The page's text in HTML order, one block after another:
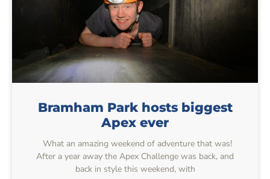
Bramham Park hosts biggest
Apex ever
What an amazing weekend of adventure that was!
After a year away the Apex Challenge was back, and
back in style this weekend, with